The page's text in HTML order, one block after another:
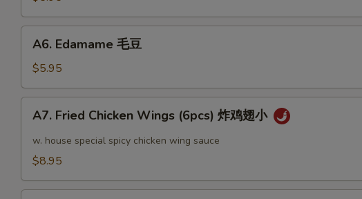
麻
Edamame
豆
A6. Edamame 毛豆
$5.95
Fried
Chicken
Wings
炸
A7. Fried Chicken Wings (6pcs) 炸鸡翅小
w. house special spicy chicken wing sauce
$8.95